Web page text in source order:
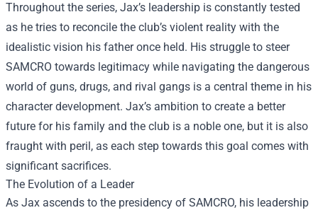
Throughout the series, Jax’s leadership is constantly tested
as he tries to reconcile the club’s violent reality with the
idealistic vision his father once held. His struggle to steer
SAMCRO towards legitimacy while navigating the dangerous
world of guns, drugs, and rival gangs is a central theme in his
character development. Jax’s ambition to create a better
future for his family and the club is a noble one, but it is also
fraught with peril, as each step towards this goal comes with
significant sacrifices.
The Evolution of a Leader
As Jax ascends to the presidency of SAMCRO, his leadership